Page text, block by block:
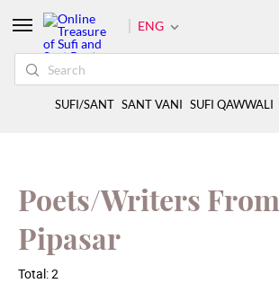
Poets/Writers From
Pipasar
Total: 2
ENG
SUFI/SANT SANT VANI SUFI QAWWALI